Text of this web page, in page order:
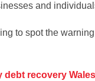
and
to spot the
debt recovery